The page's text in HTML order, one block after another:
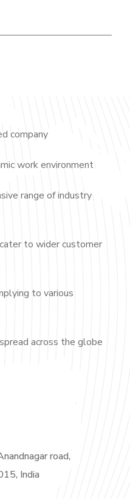
company
work environment
range of industry
to wider customer
to various
across the globe
road,
India